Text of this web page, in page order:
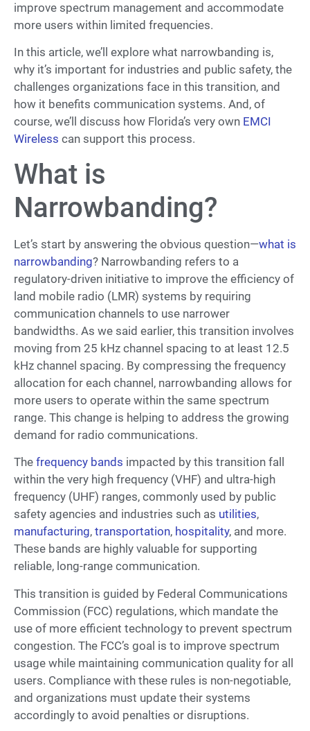
improve spectrum management and accommodate
more users within limited frequencies.
In this article, we’ll explore what narrowbanding is,
why it’s important for industries and public safety, the
challenges organizations face in this transition, and
how it benefits communication systems. And, of
course, we’ll discuss how Florida’s very own EMCI
Wireless can support this process.
What is
Narrowbanding?
Let’s start by answering the obvious question—what is
narrowbanding? Narrowbanding refers to a
regulatory-driven initiative to improve the efficiency of
land mobile radio (LMR) systems by requiring
communication channels to use narrower
bandwidths. As we said earlier, this transition involves
moving from 25 kHz channel spacing to at least 12.5
kHz channel spacing. By compressing the frequency
allocation for each channel, narrowbanding allows for
more users to operate within the same spectrum
range. This change is helping to address the growing
demand for radio communications.
The frequency bands impacted by this transition fall
within the very high frequency (VHF) and ultra-high
frequency (UHF) ranges, commonly used by public
safety agencies and industries such as utilities,
manufacturing, transportation, hospitality, and more.
These bands are highly valuable for supporting
reliable, long-range communication.
This transition is guided by Federal Communications
Commission (FCC) regulations, which mandate the
use of more efficient technology to prevent spectrum
congestion. The FCC’s goal is to improve spectrum
usage while maintaining communication quality for all
users. Compliance with these rules is non-negotiable,
and organizations must update their systems
accordingly to avoid penalties or disruptions.